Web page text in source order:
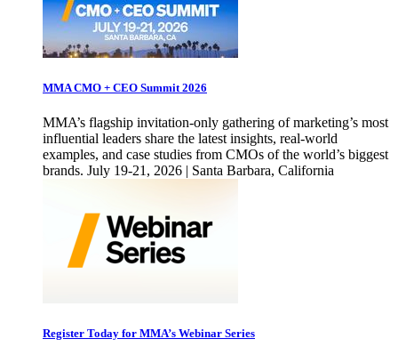
MMA CMO + CEO Summit 2026
MMA’s flagship invitation-only gathering of marketing’s most
influential leaders share the latest insights, real-world
examples, and case studies from CMOs of the world’s biggest
brands. July 19-21, 2026 | Santa Barbara, California
Register Today for MMA’s Webinar Series